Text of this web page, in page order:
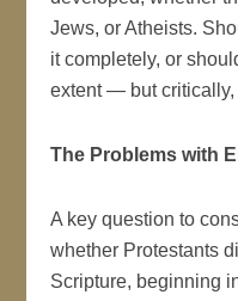
Jews, or Atheists.
it completely, or
extent — but
The Problems with
A key question to
whether Protestants
Scripture, beginning